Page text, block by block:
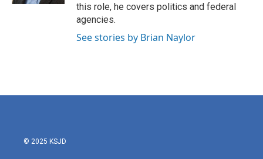
this role, he covers politics and federal
agencies.
See stories by Brian Naylor
© 2025 KSJD